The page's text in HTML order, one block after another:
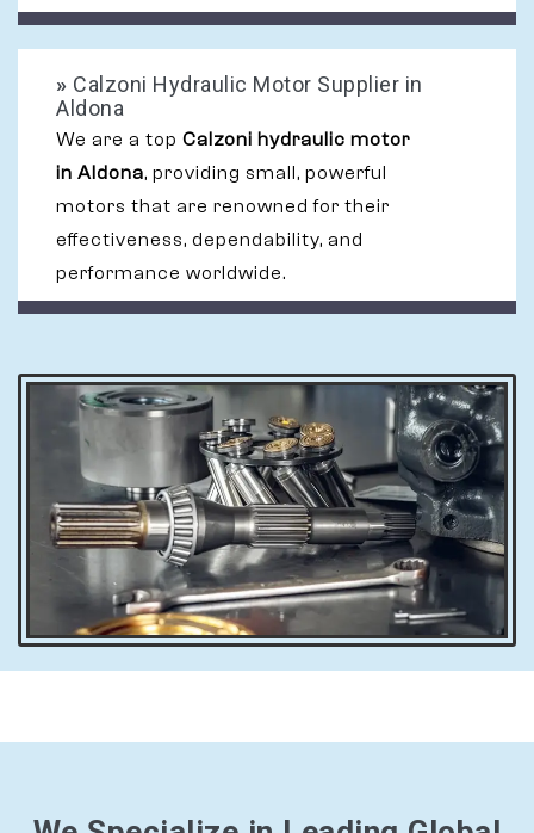
» Calzoni Hydraulic Motor Supplier in
Aldona
We are a top Calzoni hydraulic motor
in Aldona, providing small, powerful
motors that are renowned for their
effectiveness, dependability, and
performance worldwide.